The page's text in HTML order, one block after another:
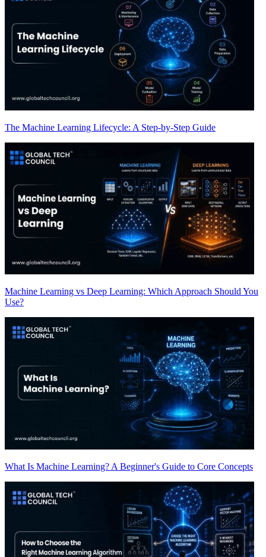
The Machine Learning Lifecycle: A Step-by-Step Guide
Machine Learning vs Deep Learning: Which Approach Should You
Use?
What Is Machine Learning? A Beginner's Guide to Core Concepts